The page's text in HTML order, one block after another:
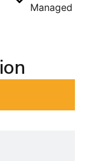
Managed